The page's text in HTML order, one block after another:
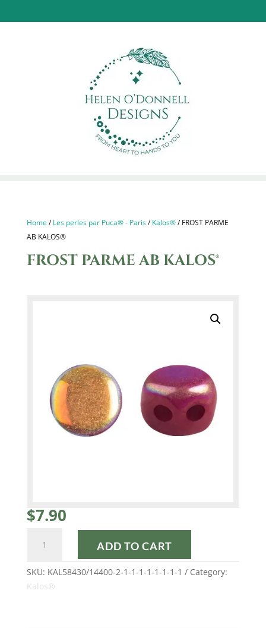
Home /Les perles par Puca® - Paris/Kalos®/ FROST PARME
AB KALOS®
FROST PARME AB KALOS®
$7.90
PARME
AB
KALOS®
quantity
ADD TO CART
SKU: KAL58430/14400-2-1-1-1-1-1-1-1-1
Category:
Kalos®